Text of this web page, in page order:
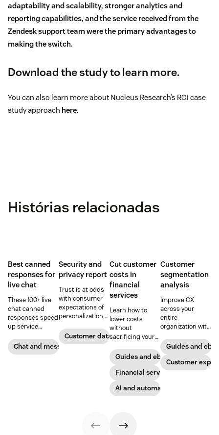
adaptability and scalability, stronger analytics and
reporting capabilities, and the service received from the
Zendesk support team were the primary advantages to
making the switch.
Download the study to learn more.
You can also learn more about Nucleus Research’s ROI case
study approach here.
Histórias relacionadas
Best canned
responses for
live chat
These 100+ live
chat canned
responses speed
up service
support
exceptional CX.
Chat and messaging
Security and
privacy report
Trust is at odds
with consumer
expectations of
personalization,
research. Here's
how IT leaders
Customer data analytics
Cut customer
costs in
financial
services
Learn how to
lower costs
without
sacrificing your
experience.
Guides and ebooks
Financial services
AI and automation
Customer
segmentation
analysis
Improve CX
across your
entire
organization with
Guides and
Customer